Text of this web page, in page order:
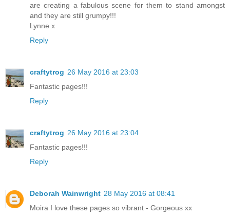
are creating a fabulous scene for them to stand amongst
and they are still grumpy!!!
Lynne x
Reply
craftytrog 26 May 2016 at 23:03
Fantastic pages!!!
Reply
craftytrog 26 May 2016 at 23:04
Fantastic pages!!!
Reply
Deborah Wainwright 28 May 2016 at 08:41
Moira I love these pages so vibrant - Gorgeous xx